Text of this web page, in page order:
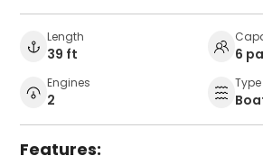
Length
39 ft 6
Engines
2
Type
Features: